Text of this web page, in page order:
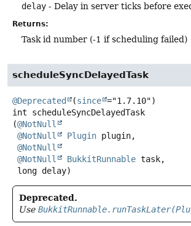
delay - Delay in server ticks before
Returns:
Task id number (-1 if scheduling failed)
scheduleSyncDelayedTask
@Deprecated (since
int
scheduleSyncDelayedTask
(@NotNull
@NotNull
Plugin plugin,
@NotNull
@NotNull
BukkitRunnable task,
long delay)
Deprecated.
Use